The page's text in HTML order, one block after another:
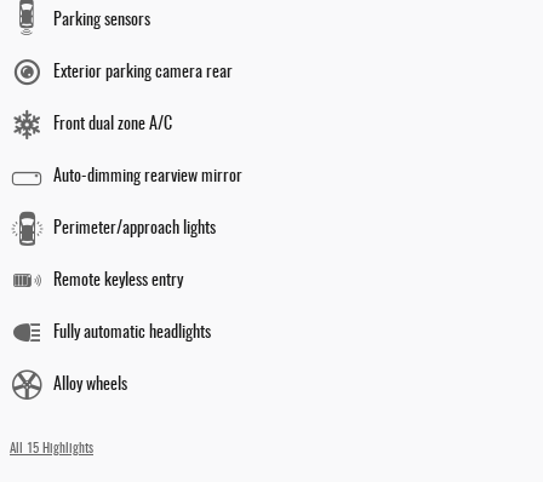
Parking sensors
Exterior parking camera rear
Front dual zone A/C
Auto-dimming rearview mirror
Perimeter/approach lights
Remote keyless entry
Fully automatic headlights
Alloy wheels
All 15 Highlights